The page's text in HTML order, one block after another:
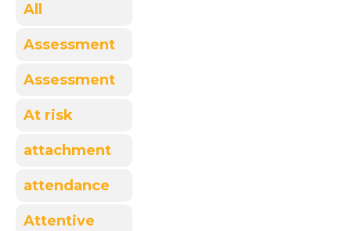
All
Assessment
Assessment
At risk
attachment
attendance
Attentive